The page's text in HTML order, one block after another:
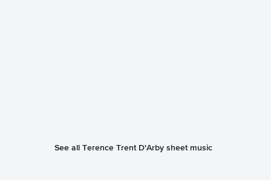
See all Terence Trent D'Arby sheet music